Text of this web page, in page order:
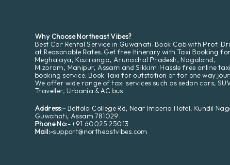
Why Choose Northeast Vibes?
Best Car Rental Service in Guwahati. Book Cab with Prof.
at Reasonable Rates. Get free Itinerary with Taxi Booking for
Meghalaya, Kaziranga, Arunachal Pradesh, Nagaland,
Mizoram, Manipur, Assam and Sikkim. Hassle free online taxi
booking service. Book Taxi for outstation or for one way
We offer wide range of taxi services such as sedan cars,
Traveller, Urbania & AC bus.
Address:- Beltola College Rd, Near Imperia Hotel, Kundil
Guwahati, Assam 781029.
Phone No:-+91 60025 25013
Mail:-support@northeastvibes.com